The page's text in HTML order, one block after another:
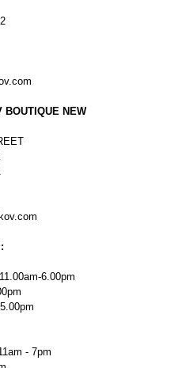
BOUTIQUE NEW
6.00pm
- 7pm